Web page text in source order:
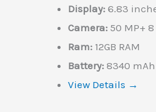
Display: 6.83
Camera: 50 MP+
Ram: 12GB RAM
Battery: 8340 mAh
View Details →